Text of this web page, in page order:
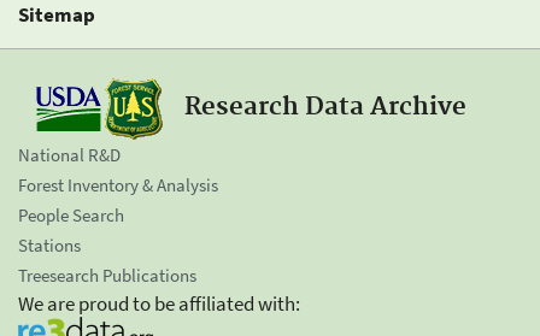
Sitemap
Research Data Archive
National R&D
Forest Inventory & Analysis
People Search
Stations
Treesearch Publications
We are proud to be affiliated with: